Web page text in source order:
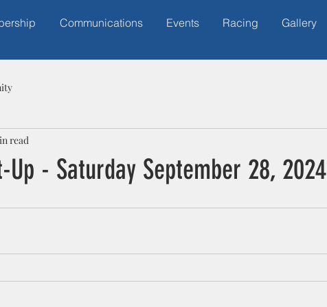
Communications Events Racing Gallery
Up - Saturday September 28, 2024
read